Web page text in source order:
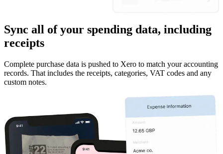
Sync all of your spending data, including
receipts
Complete purchase data is pushed to Xero to match your accounting
records. That includes the receipts, categories, VAT codes and any
custom notes.